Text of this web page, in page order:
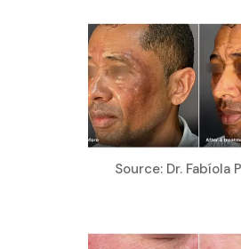
Source: Dr. Fabíola